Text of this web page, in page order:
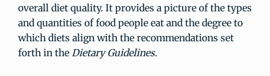
overall diet quality. It provides a picture of the types
and quantities of food people eat and the degree to
which diets align with the recommendations set
forth in the Dietary Guidelines.